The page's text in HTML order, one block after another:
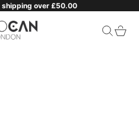
shipping over £50.00
Search
Cart